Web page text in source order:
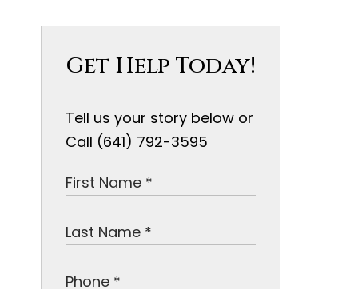
Get Help Today!
Tell us your story below or
Call (641) 792-3595